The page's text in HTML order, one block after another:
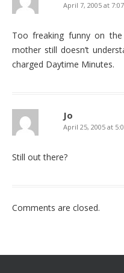
April 7, 2005 at
Too freaking funny on
mother still doesn’t
charged Daytime Minutes.
Jo
April 25, 2005 at
Still out there?
Comments are closed.